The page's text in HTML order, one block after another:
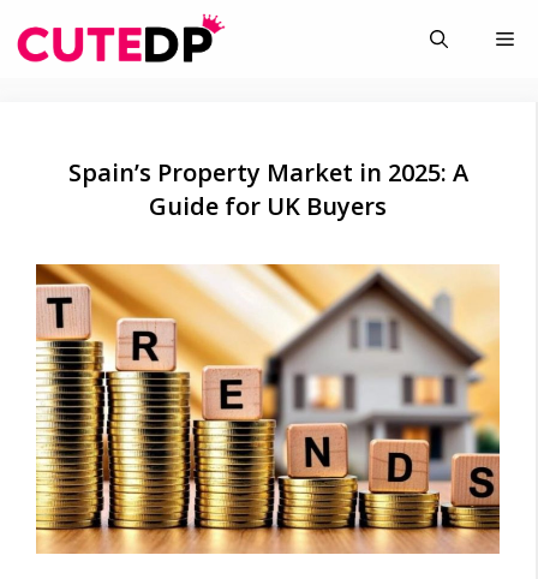
to
Spain’s Property Market in 2025: A
Guide for UK Buyers